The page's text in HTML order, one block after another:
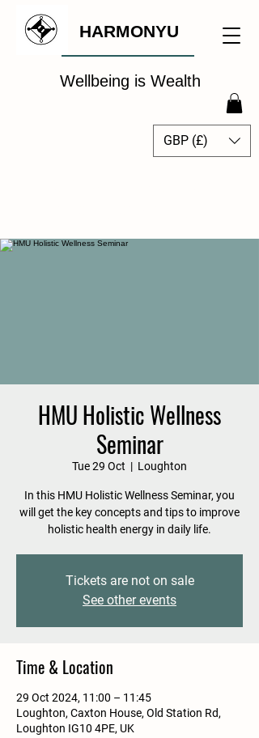
HARMONYU
Wellbeing is Wealth
GBP (£)
HMU Holistic Wellness
Seminar
Tue 29 Oct
  |
Loughton
In this HMU Holistic Wellness Seminar, you
will get the key concepts and tips to improve
holistic health energy in daily life.
Tickets are not on sale
See other events
Time & Location
29 Oct 2024, 11:00 – 11:45
Loughton, Caxton House, Old Station Rd,
Loughton IG10 4PE, UK